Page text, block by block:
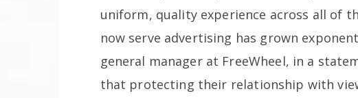
uniform, quality experience across all of
now serve advertising has grown
general manager at FreeWheel, in a
that protecting their relationship with